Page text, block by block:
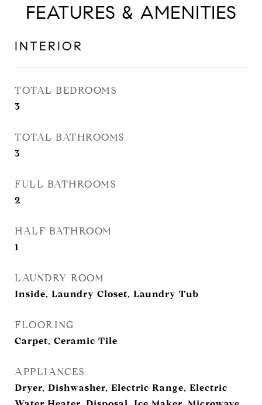
FEATURES & AMENITIES
INTERIOR
TOTAL BEDROOMS
3
TOTAL BATHROOMS
3
FULL BATHROOMS
2
HALF BATHROOM
1
LAUNDRY ROOM
Inside, Laundry Closet, Laundry Tub
FLOORING
Carpet, Ceramic Tile
APPLIANCES
Dryer, Dishwasher, Electric Range, Electric